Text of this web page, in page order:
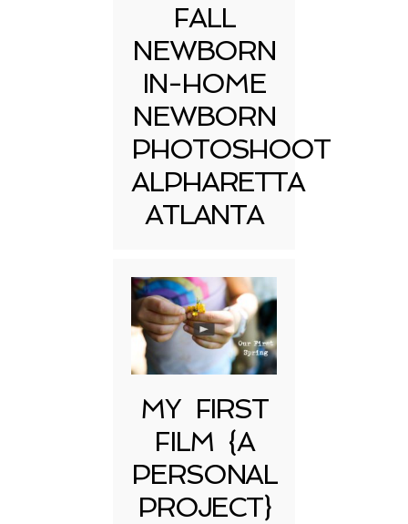
FALL
NEWBORN
IN-HOME
NEWBORN
PHOTOSHOOT
ALPHARETTA
ATLANTA
MY FIRST
FILM {A
PERSONAL
PROJECT}